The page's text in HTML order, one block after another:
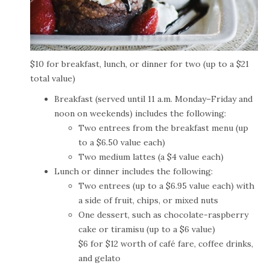
$10 for breakfast, lunch, or dinner for two (up to a $21
total value)
Breakfast (served until 11 a.m. Monday–Friday and
noon on weekends) includes the following:
Two entrees from the breakfast menu (up
to a $6.50 value each)
Two medium lattes (a $4 value each)
Lunch or dinner includes the following:
Two entrees (up to a $6.95 value each) with
a side of fruit, chips, or mixed nuts
One dessert, such as chocolate-raspberry
cake or tiramisu (up to a $6 value)
$6 for $12 worth of café fare, coffee drinks,
and gelato